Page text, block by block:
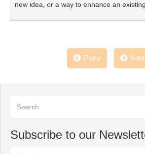
new idea, or a way to enhance an existing
Prev
Subscribe to our